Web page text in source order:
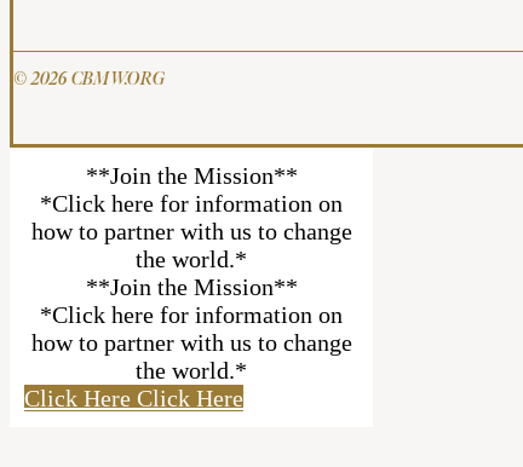
© 2026 CBMW.ORG
**Join the Mission**
*Click here for information on
how to partner with us to change
the world.*
**Join the Mission**
*Click here for information on
how to partner with us to change
the world.*
Click Here Click Here